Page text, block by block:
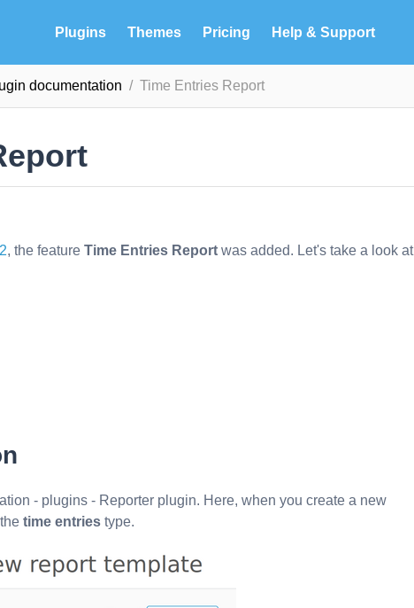
Plugins Themes Pricing Help & Support
documentation Time Entries Report
, the feature Time Entries Report was added. Let's take a look at
- plugins - Reporter plugin. Here, when you create a new
time entries type.